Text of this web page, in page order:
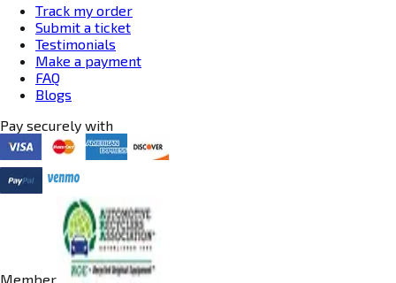
Track my order
Submit a ticket
Testimonials
Make a payment
FAQ
Blogs
Pay securely with
Member